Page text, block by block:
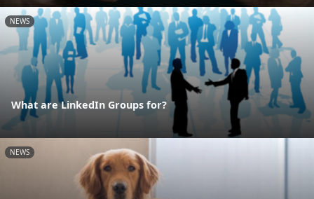
NEWS
What are LinkedIn Groups for?
NEWS